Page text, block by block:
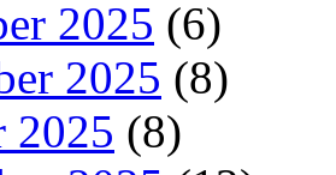
2025 (6)
2025 (8)
2025 (8)